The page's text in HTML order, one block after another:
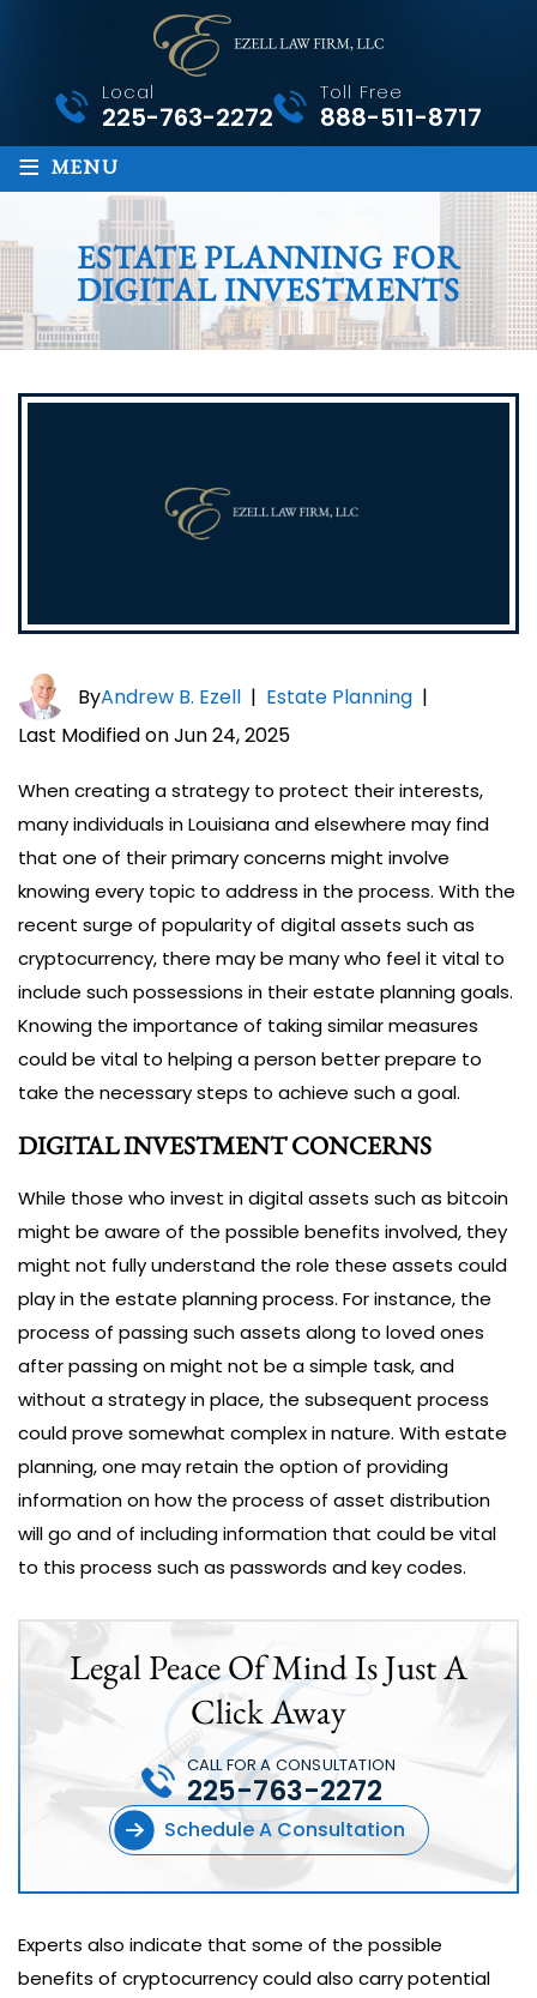
Local
225-763-2272
Toll Free
888-511-8717
≡ MENU
ESTATE PLANNING FOR
DIGITAL INVESTMENTS
ByAndrew B. Ezell | Estate Planning |
Last Modified on Jun 24, 2025
When creating a strategy to protect their interests,
many individuals in Louisiana and elsewhere may find
that one of their primary concerns might involve
knowing every topic to address in the process. With the
recent surge of popularity of digital assets such as
cryptocurrency, there may be many who feel it vital to
include such possessions in their estate planning goals.
Knowing the importance of taking similar measures
could be vital to helping a person better prepare to
take the necessary steps to achieve such a goal.
DIGITAL INVESTMENT CONCERNS
While those who invest in digital assets such as bitcoin
might be aware of the possible benefits involved, they
might not fully understand the role these assets could
play in the estate planning process. For instance, the
process of passing such assets along to loved ones
after passing on might not be a simple task, and
without a strategy in place, the subsequent process
could prove somewhat complex in nature. With estate
planning, one may retain the option of providing
information on how the process of asset distribution
will go and of including information that could be vital
to this process such as passwords and key codes.
Legal Peace Of Mind Is Just A
Click Away
Schedule A Consultation
CALL FOR A CONSULTATION
225-763-2272
Experts also indicate that some of the possible
benefits of cryptocurrency could also carry potential